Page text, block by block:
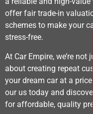
offer fair trade-in
schemes to make your
stress-free.
At Car Empire, we’re
about creating repeat
your dream car at a
our us today and
for affordable, quality